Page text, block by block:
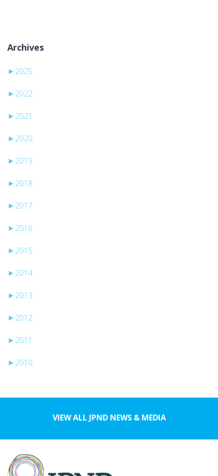
Archives
► 2025
► 2022
► 2021
► 2020
► 2019
► 2018
► 2017
► 2016
► 2015
► 2014
► 2013
► 2012
► 2011
► 2010
VIEW ALL JPND NEWS & MEDIA